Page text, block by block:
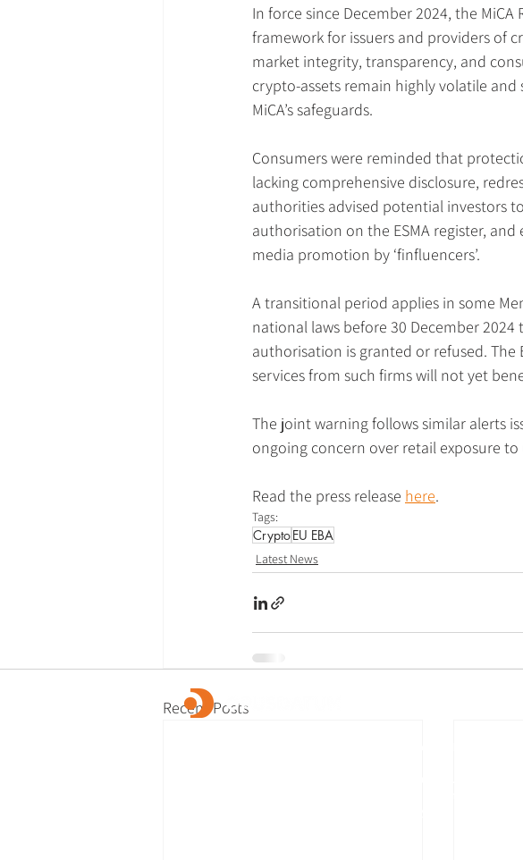
In force since December 2024, the
framework for issuers and providers of
market integrity, transparency, and
crypto-assets remain highly volatile
MiCA’s safeguards.
Consumers were reminded that
lacking comprehensive disclosure,
authorities advised potential investors
authorisation on the ESMA register,
media promotion by ‘finfluencers’.
A transitional period applies in some
national laws before 30 December
authorisation is granted or refused.
services from such firms will not yet
The joint warning follows similar alerts
ongoing concern over retail exposure
Read the press release here.
Tags:
CryptoEU EBA
Latest News
Recent Posts